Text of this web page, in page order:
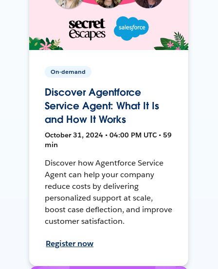
On-demand
Discover Agentforce
Service Agent: What It Is
and How It Works
October 31, 2024 • 04:00 PM UTC • 59
min
Discover how Agentforce Service
Agent can help your company
reduce costs by delivering
personalized support at scale,
boost case deflection, and improve
customer satisfaction.
Register now